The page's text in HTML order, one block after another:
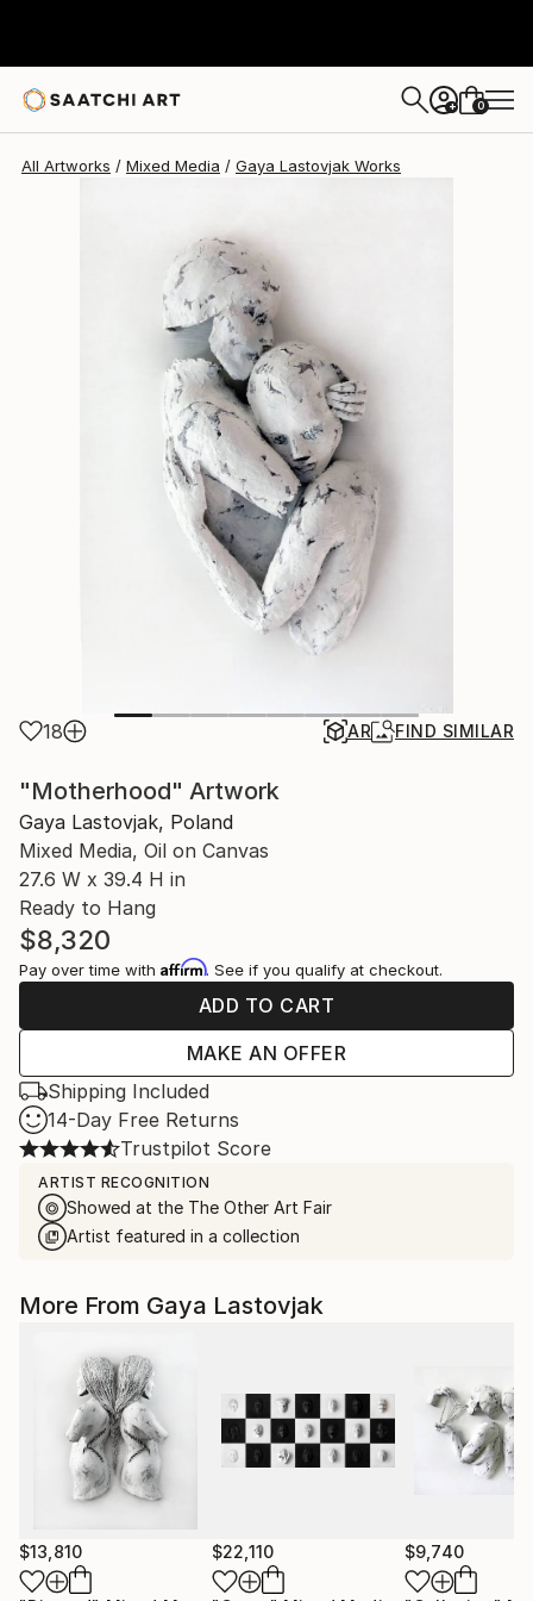
+ 0
All Artworks Mixed Media Gaya Lastovjak Works
18 AR FIND SIMILAR
"Motherhood" Artwork
Gaya Lastovjak, Poland
Mixed Media, Oil on Canvas
27.6 W x 39.4 H in
Ready to Hang
$8,320
Pay over time with Affirm. See if you qualify at checkout.
ADD TO CART
MAKE AN OFFER
Shipping Included
14-Day Free Returns
Trustpilot Score
ARTIST RECOGNITION
Showed at the The Other Art Fair
Artist featured in a collection
More From Gaya Lastovjak
$13,810 $22,110 $9,740